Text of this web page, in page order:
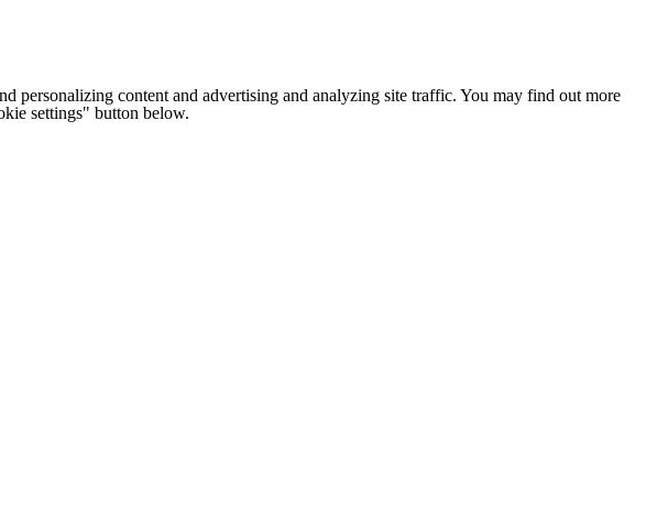
personalizing content and advertising and analyzing site traffic. You may find out more
settings" button below.